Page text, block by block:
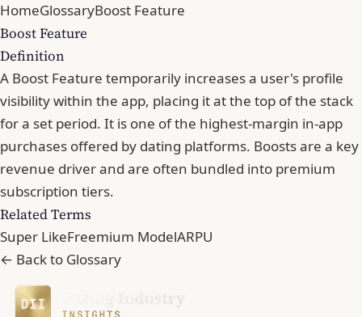
HomeGlossaryBoost Feature
Boost Feature
Definition
A Boost Feature temporarily increases a user's profile
visibility within the app, placing it at the top of the stack
for a set period. It is one of the highest-margin in-app
purchases offered by dating platforms. Boosts are a key
revenue driver and are often bundled into premium
subscription tiers.
Related Terms
Super LikeFreemium ModelARPU
← Back to Glossary